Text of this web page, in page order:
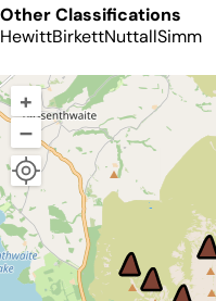
Other Classifications
HewittBirkettNuttallSimm
+
–